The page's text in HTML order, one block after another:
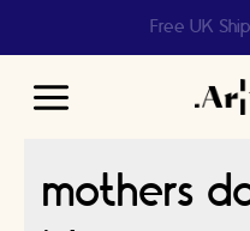
Help us
Main
mothers